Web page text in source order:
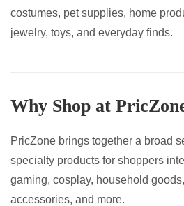
costumes, pet supplies, home
jewelry, toys, and everyday finds.
Why Shop at
PricZone brings together a broad
specialty products for shoppers
gaming, cosplay, household
accessories, and more.